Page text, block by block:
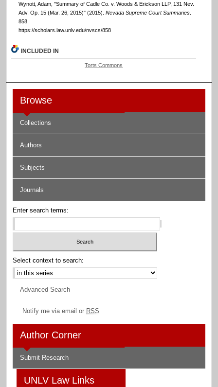
Wynott, Adam, "Summary of Cadle Co. v. Woods & Erickson LLP, 131 Nev.
Adv. Op. 15 (Mar. 26, 2015)" (2015). Nevada Supreme Court Summaries.
858.
https://scholars.law.unlv.edu/nvscs/858
INCLUDED IN
Torts Commons
Browse
Collections
Authors
Subjects
Journals
Enter search terms:
Select context to search:
Advanced Search
Notify me via email or RSS
Author Corner
Submit Research
UNLV Law Links